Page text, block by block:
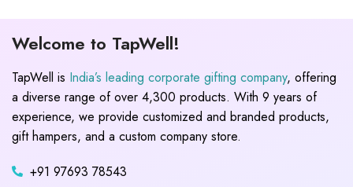
Welcome to TapWell!
TapWell is India’s leading corporate gifting company, offering
a diverse range of over 4,300 products. With 9 years of
experience, we provide customized and branded products,
gift hampers, and a custom company store.
+91 97693 78543